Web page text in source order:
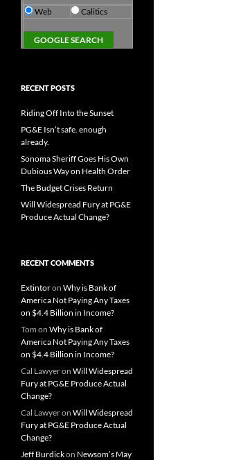
Web Calitics
RECENT POSTS
Riding Off Into the Sunset
PG&E Isn’t safe. enough
already.
Sonoma Sheriff Goes His Own
Dubious Way on Health Order
The Budget Crises Return
Will Widespread Fury at PG&E
Produce Actual Change?
RECENT COMMENTS
Extintoron Why is Bank of
America Not Paying Any Taxes
on $4.4 Billion in Income?
Tom on Why is Bank of
America Not Paying Any Taxes
on $4.4 Billion in Income?
Cal Lawyeron Will Widespread
Fury at PG&E Produce Actual
Change?
Cal Lawyeron Will Widespread
Fury at PG&E Produce Actual
Change?
Jeff Burdickon Newsom’s May